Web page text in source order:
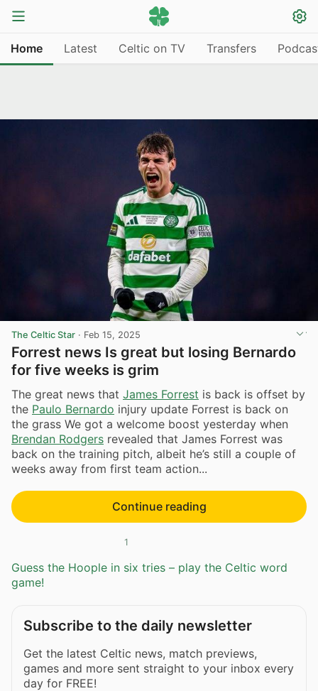
Home Latest Celtic on TV Transfers
The Celtic Star · Feb 15, 2025
Forrest news Is great but losing Bernardo
for five weeks is grim
The great news that James Forrest is back is offset by
the Paulo Bernardo injury update Forrest is back on
the grass We got a welcome boost yesterday when
Brendan Rodgers revealed that James Forrest was
back on the training pitch, albeit he’s still a couple of
weeks away from first team action...
Continue reading
1
Guess the Hoople in six tries – play the Celtic word
game!
Subscribe to the daily newsletter
Get the latest Celtic news, match previews,
games and more sent straight to your inbox every
day for FREE!